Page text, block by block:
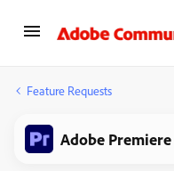
Feature Requests
Adobe Premiere